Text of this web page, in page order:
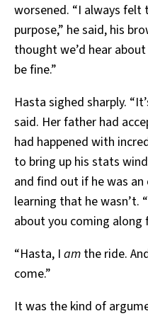
worsened. “I always felt
purpose,” he said, his
thought we’d hear
be fine.”
Hasta sighed sharply.
said. Her father had
had happened with
to bring up his stats
and find out if he was
learning that he wasn’t.
about you coming along
“Hasta, I am the ride.
come.”
It was the kind of